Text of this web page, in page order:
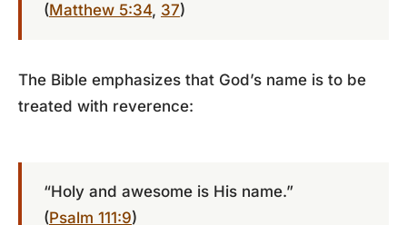
(Matthew 5:34, 37)
The Bible emphasizes that God’s name is to be
treated with reverence:
“Holy and awesome is His name.”
(Psalm 111:9)